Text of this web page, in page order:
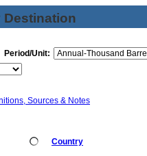
Destination
Period/Unit:
Sources & Notes
Country